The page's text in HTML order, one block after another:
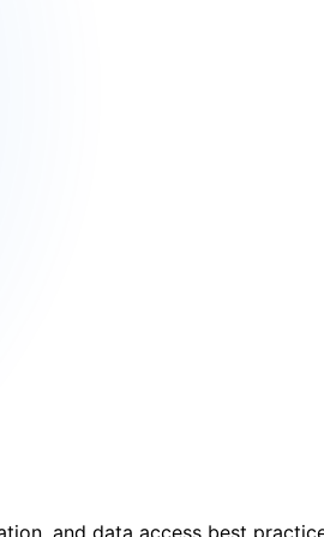
and data access best